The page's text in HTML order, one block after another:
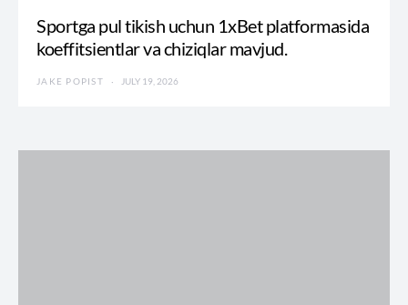
Sportga pul tikish uchun 1xBet platformasida
koeffitsientlar va chiziqlar mavjud.
JAKE POPIST JULY 19, 2026